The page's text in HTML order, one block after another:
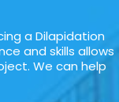
a Dilapidation
and skills allows
We can help